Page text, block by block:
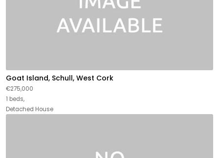
Goat Island, Schull, West Cork
€275,000
1 beds,
Detached House